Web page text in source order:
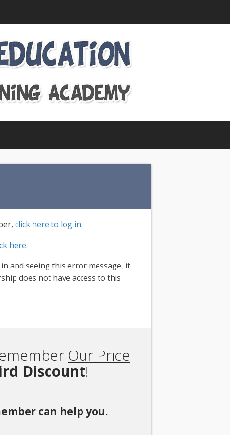
click here to log in.
here.
and seeing this error message, it
does not have access to this
Our Price
Discount!
can help you.